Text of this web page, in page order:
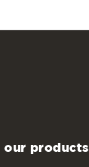
our products